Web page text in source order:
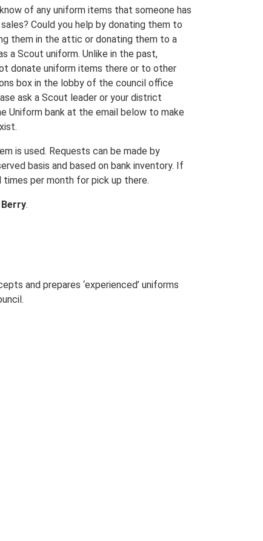
of any uniform items that someone has
Could you help by donating them to
them in the attic or donating them to a
a Scout uniform. Unlike in the past,
donate uniform items there or to other
box in the lobby of the council office
ask a Scout leader or your district
bank at the email below to make
is used. Requests can be made by
basis and based on bank inventory. If
per month for pick up there.
.
and prepares ‘experienced’ uniforms